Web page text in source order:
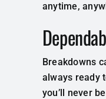
anytime,
Breakdowns
always ready
you’ll never